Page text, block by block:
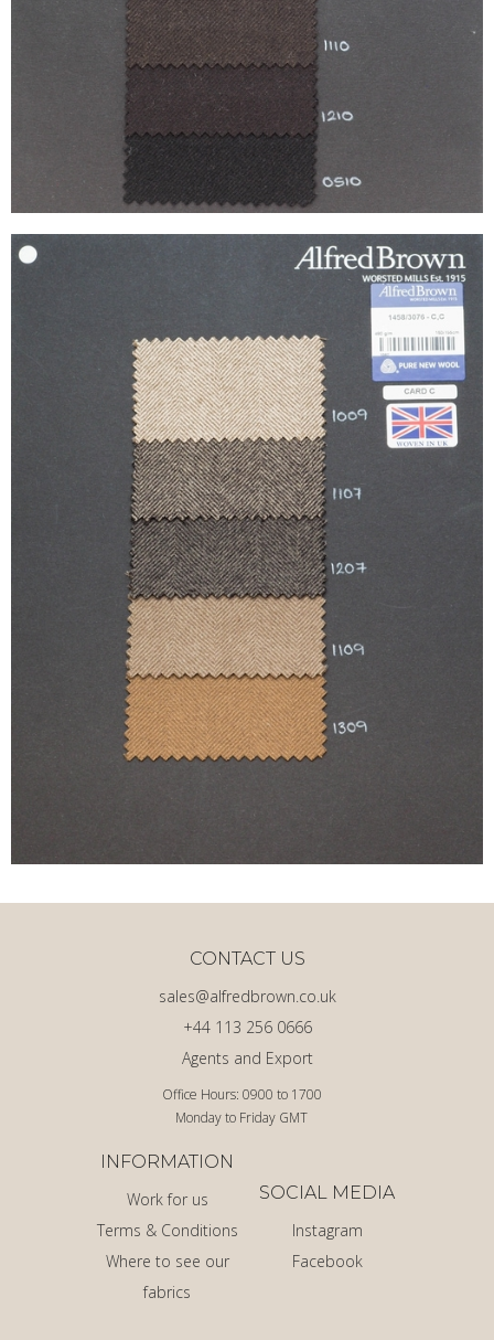
Office Hours: 0900 to 1700
Monday to Friday GMT
Agents and Export
+44 113 256 0666
sales@alfredbrown.co.uk
CONTACT US
INFORMATION
Work for us
Terms & Conditions
Where to see our
fabrics
SOCIAL MEDIA
Instagram
Facebook